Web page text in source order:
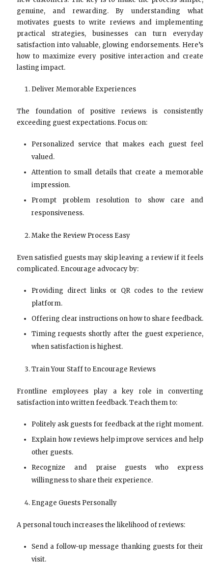
genuine, and rewarding. By understanding what
motivates guests to write reviews and implementing
practical strategies, businesses can turn everyday
satisfaction into valuable, glowing endorsements. Here’s
how to maximize every positive interaction and create
lasting impact.
Deliver Memorable Experiences
The foundation of positive reviews is consistently
exceeding guest expectations. Focus on:
Personalized service that makes each guest feel
valued.
Attention to small details that create a memorable
impression.
Prompt problem resolution to show care and
responsiveness.
Make the Review Process Easy
Even satisfied guests may skip leaving a review if it feels
complicated. Encourage advocacy by:
Providing direct links or QR codes to the review
platform.
Offering clear instructions on how to share feedback.
Timing requests shortly after the guest experience,
when satisfaction is highest.
Train Your Staff to Encourage Reviews
Frontline employees play a key role in converting
satisfaction into written feedback. Teach them to:
Politely ask guests for feedback at the right moment.
Explain how reviews help improve services and help
other guests.
Recognize and praise guests who express
willingness to share their experience.
Engage Guests Personally
A personal touch increases the likelihood of reviews:
Send a follow-up message thanking guests for their
visit.